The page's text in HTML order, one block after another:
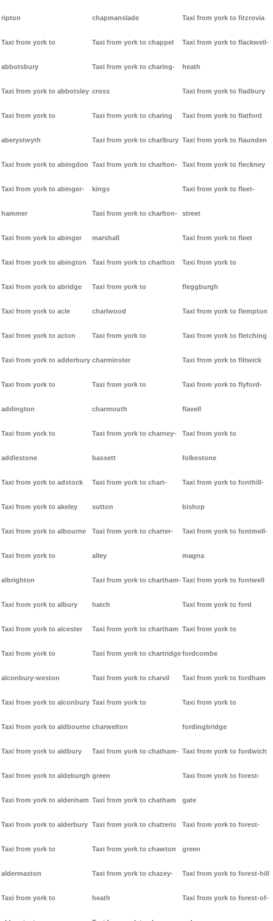
ripton
Taxi from york to
abbotsbury
Taxi from york to abbotsley
Taxi from york to
aberystwyth
Taxi from york to abingdon
Taxi from york to abinger-
hammer
Taxi from york to abinger
Taxi from york to abington
Taxi from york to abridge
Taxi from york to acle
Taxi from york to acton
Taxi from york to adderbury
Taxi from york to
addington
Taxi from york to
addlestone
Taxi from york to adstock
Taxi from york to akeley
Taxi from york to albourne
Taxi from york to
albrighton
Taxi from york to albury
Taxi from york to alcester
Taxi from york to
alconbury-weston
Taxi from york to alconbury
Taxi from york to aldbourne
Taxi from york to aldbury
Taxi from york to aldeburgh
Taxi from york to aldenham
Taxi from york to alderbury
Taxi from york to
aldermaston
Taxi from york to
chapmanslade
Taxi from york to chappel
Taxi from york to charing-
cross
Taxi from york to charing
Taxi from york to charlbury
Taxi from york to charlton-
kings
Taxi from york to charlton-
marshall
Taxi from york to charlton
Taxi from york to
charlwood
Taxi from york to
charminster
Taxi from york to
charmouth
Taxi from york to charney-
bassett
Taxi from york to chart-
sutton
Taxi from york to charter-
alley
Taxi from york to chartham-
hatch
Taxi from york to chartham
Taxi from york to chartridge
Taxi from york to charvil
Taxi from york to
charwelton
Taxi from york to chatham-
green
Taxi from york to chatham
Taxi from york to chatteris
Taxi from york to chawton
Taxi from york to chazey-
heath
Taxi from york to fitzrovia
Taxi from york to flackwell-
heath
Taxi from york to fladbury
Taxi from york to flatford
Taxi from york to flaunden
Taxi from york to fleckney
Taxi from york to fleet-
street
Taxi from york to fleet
Taxi from york to
fleggburgh
Taxi from york to flempton
Taxi from york to fletching
Taxi from york to flitwick
Taxi from york to flyford-
flavell
Taxi from york to
folkestone
Taxi from york to fonthill-
bishop
Taxi from york to fontmell-
magna
Taxi from york to fontwell
Taxi from york to ford
Taxi from york to
fordcombe
Taxi from york to fordham
Taxi from york to
fordingbridge
Taxi from york to fordwich
Taxi from york to forest-
gate
Taxi from york to forest-
green
Taxi from york to forest-hill
Taxi from york to forest-of-